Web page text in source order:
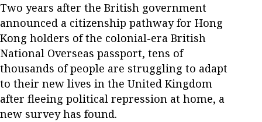
Two years after the British government
announced a citizenship pathway for Hong
Kong holders of the colonial-era British
National Overseas passport, tens of
thousands of people are struggling to adapt
to their new lives in the United Kingdom
after fleeing political repression at home, a
new survey has found.